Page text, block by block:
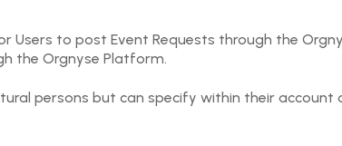
Users to post Event Requests through the
the Orgnyse Platform.
persons but can specify within their